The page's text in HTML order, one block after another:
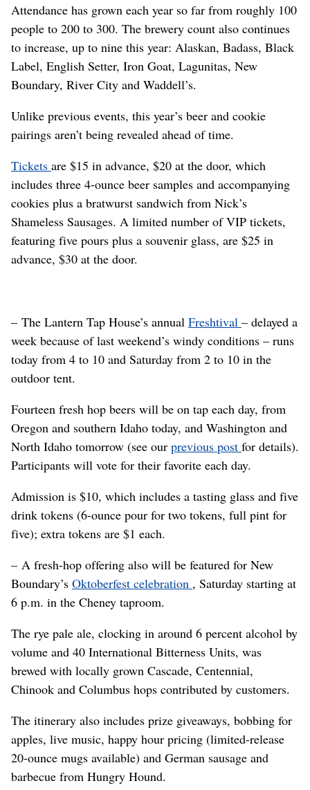
Attendance has grown each year so far from roughly 100
people to 200 to 300. The brewery count also continues
to increase, up to nine this year: Alaskan, Badass, Black
Label, English Setter, Iron Goat, Lagunitas, New
Boundary, River City and Waddell’s.
Unlike previous events, this year’s beer and cookie
pairings aren’t being revealed ahead of time.
Tickets are $15 in advance, $20 at the door, which
includes three 4-ounce beer samples and accompanying
cookies plus a bratwurst sandwich from Nick’s
Shameless Sausages. A limited number of VIP tickets,
featuring five pours plus a souvenir glass, are $25 in
advance, $30 at the door.
– The Lantern Tap House’s annual Freshtival – delayed a
week because of last weekend’s windy conditions – runs
today from 4 to 10 and Saturday from 2 to 10 in the
outdoor tent.
Fourteen fresh hop beers will be on tap each day, from
Oregon and southern Idaho today, and Washington and
North Idaho tomorrow (see our previous post for details).
Participants will vote for their favorite each day.
Admission is $10, which includes a tasting glass and five
drink tokens (6-ounce pour for two tokens, full pint for
five); extra tokens are $1 each.
– A fresh-hop offering also will be featured for New
Boundary’s Oktoberfest celebration , Saturday starting at
6 p.m. in the Cheney taproom.
The rye pale ale, clocking in around 6 percent alcohol by
volume and 40 International Bitterness Units, was
brewed with locally grown Cascade, Centennial,
Chinook and Columbus hops contributed by customers.
The itinerary also includes prize giveaways, bobbing for
apples, live music, happy hour pricing (limited-release
20-ounce mugs available) and German sausage and
barbecue from Hungry Hound.